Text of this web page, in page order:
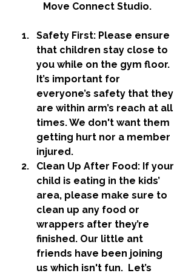
Move Connect Studio.
Safety First: Please ensure
that children stay close to
you while on the gym floor.
It’s important for
everyone’s safety that they
are within arm’s reach at all
times. We don't want them
getting hurt nor a member
injured.
Clean Up After Food: If your
child is eating in the kids’
area, please make sure to
clean up any food or
wrappers after they’re
finished. Our little ant
friends have been joining
us which isn't fun.  Let’s